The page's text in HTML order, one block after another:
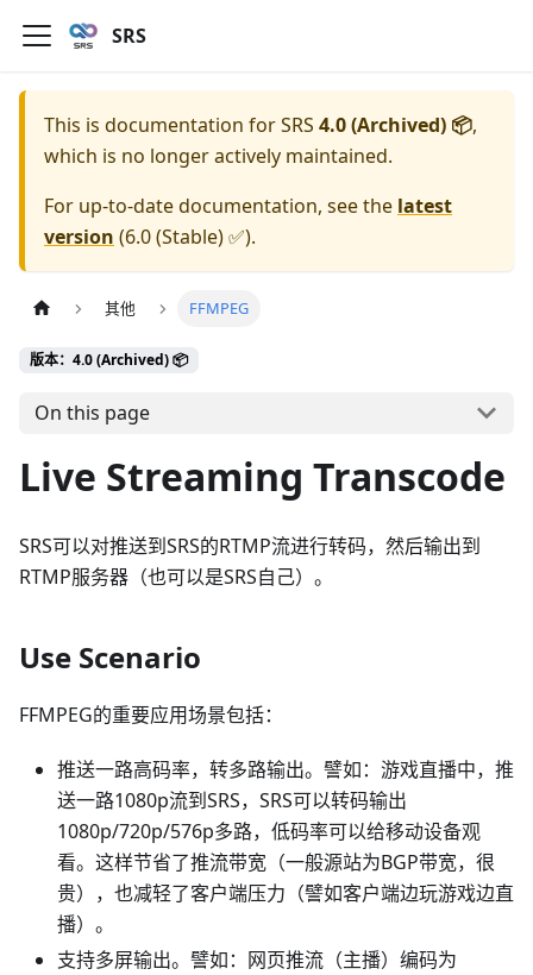
SRS
This is documentation forSRS 4.0 (Archived) 📦,
which is no longer actively maintained.
For up-to-date documentation, see the latest
version (6.0 (Stable) ✅).
其他 FFMPEG
版本：4.0 (Archived) 📦
On this page
Live Streaming Transcode
SRS可以对推送到SRS的RTMP流进行转码，然后输出到
RTMP服务器（也可以是SRS自己）。
Use Scenario
FFMPEG的重要应用场景包括：
推送一路高码率，转多路输出。譬如：游戏直播中，推
送一路1080p流到SRS，SRS可以转码输出
1080p/720p/576p多路，低码率可以给移动设备观
看。这样节省了推流带宽（一般源站为BGP带宽，很
贵），也减轻了客户端压力（譬如客户端边玩游戏边直
播）。
支持多屏输出。譬如：网页推流（主播）编码为